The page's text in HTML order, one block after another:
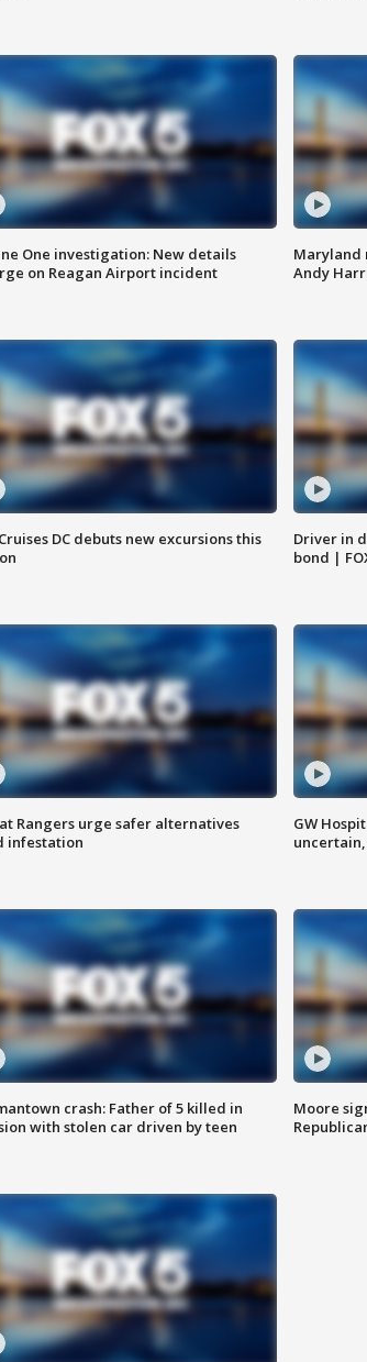
One investigation: New details
on Reagan Airport incident
Maryland
Andy
DC debuts new excursions this
Driver in
bond |
Rangers urge safer alternatives
infestation
GW
crash: Father of 5 killed in
with stolen car driven by teen
Moore